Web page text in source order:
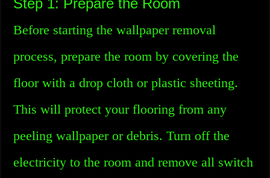
Step 1: Prepare the Room
Before starting the wallpaper removal
process, prepare the room by covering the
floor with a drop cloth or plastic sheeting.
This will protect your flooring from any
peeling wallpaper or debris. Turn off the
electricity to the room and remove all switch